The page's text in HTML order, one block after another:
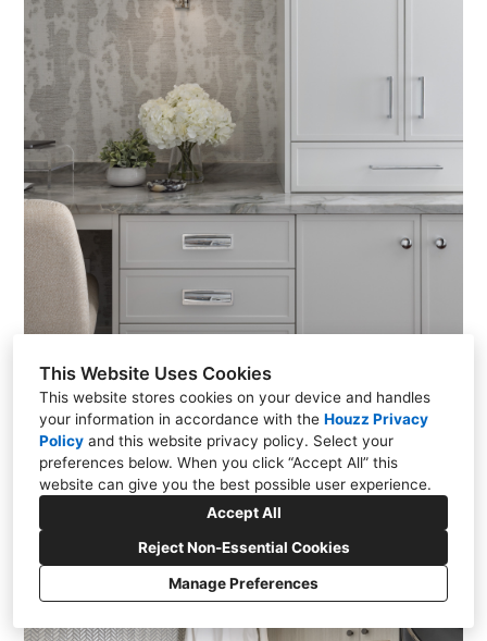
This Website Uses Cookies
This website stores cookies on your device and handles
your information in accordance with the Houzz Privacy
Policy and this website privacy policy. Select your
preferences below. When you click “Accept All” this
website can give you the best possible user experience.
Accept All
Reject Non-Essential Cookies
Manage Preferences